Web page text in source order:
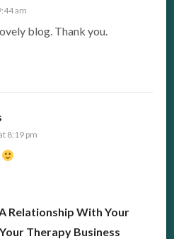
am
blog. Thank you.
8:19 pm
Relationship With Your
Therapy Business